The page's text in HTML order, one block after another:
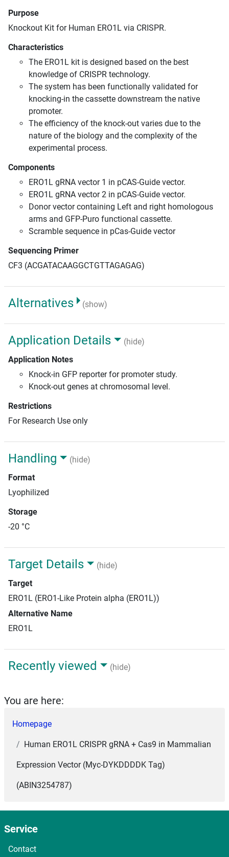
Purpose
Knockout Kit for Human ERO1L via CRISPR.
Characteristics
The ERO1L kit is designed based on the best
knowledge of CRISPR technology.
The system has been functionally validated for
knocking-in the cassette downstream the native
promoter.
The efficiency of the knock-out varies due to the
nature of the biology and the complexity of the
experimental process.
Components
ERO1L gRNA vector 1 in pCAS-Guide vector.
ERO1L gRNA vector 2 in pCAS-Guide vector.
Donor vector containing Left and right homologous
arms and GFP-Puro functional cassette.
Scramble sequence in pCas-Guide vector
Sequencing Primer
CF3 (ACGATACAAGGCTGTTAGAGAG)
Alternatives (show)
Application Details
(hide)
Application Notes
Knock-in GFP reporter for promoter study.
Knock-out genes at chromosomal level.
Restrictions
For Research Use only
Handling
(hide)
Format
Lyophilized
Storage
-20 °C
Target Details
(hide)
Target
ERO1L (ERO1-Like Protein alpha (ERO1L))
Alternative Name
ERO1L
Recently viewed (hide)
You are here:
Homepage
Human ERO1L CRISPR gRNA + Cas9 in Mammalian
Expression Vector (Myc-DYKDDDDK Tag)
(ABIN3254787)
Service
Contact